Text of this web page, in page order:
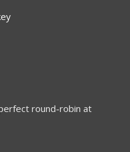
round-robin at